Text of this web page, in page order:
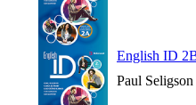
English ID
Paul Seligson